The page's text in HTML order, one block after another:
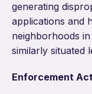
generating
applications and
neighborhoods
similarly situated
Enforcement